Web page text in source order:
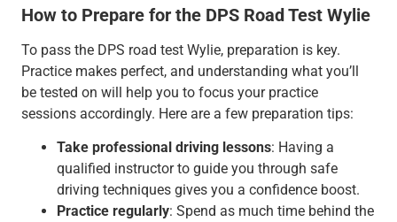
How to Prepare for the DPS Road Test Wylie
To pass the DPS road test Wylie, preparation is key.
Practice makes perfect, and understanding what you’ll
be tested on will help you to focus your practice
sessions accordingly. Here are a few preparation tips:
Take professional driving lessons: Having a
qualified instructor to guide you through safe
driving techniques gives you a confidence boost.
Practice regularly: Spend as much time behind the